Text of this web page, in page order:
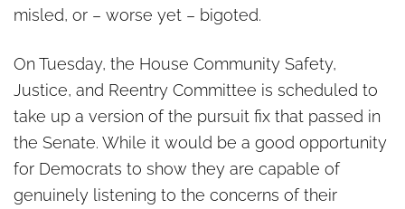
misled, or – worse yet – bigoted.
On Tuesday, the House Community Safety,
Justice, and Reentry Committee is scheduled to
take up a version of the pursuit fix that passed in
the Senate. While it would be a good opportunity
for Democrats to show they are capable of
genuinely listening to the concerns of their